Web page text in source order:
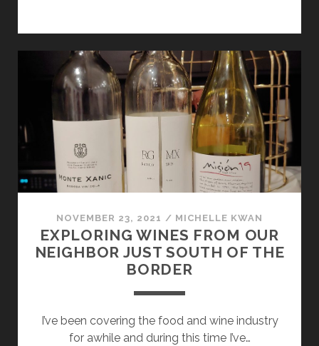
NOVEMBER 23, 2021 / MICHELLE KWAN
EXPLORING WINES FROM OUR
NEIGHBOR JUST SOUTH OF THE
BORDER
I’ve been covering the food and wine industry
for awhile and during this time I’ve…